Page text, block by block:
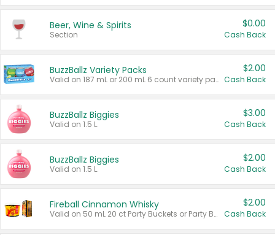
Beer, Wine & Spirits
Section
$0.00
Cash Back
BuzzBallz Variety Packs
Valid on 187 mL or 200 mL 6 count variety packs.
$2.00
Cash Back
BuzzBallz Biggies
Valid on 1.5 L.
$3.00
Cash Back
BuzzBallz Biggies
Valid on 1.5 L.
$2.00
Cash Back
Fireball Cinnamon Whisky
Valid on 50 mL 20 ct Party Buckets or Party Boxes.
$2.00
Cash Back